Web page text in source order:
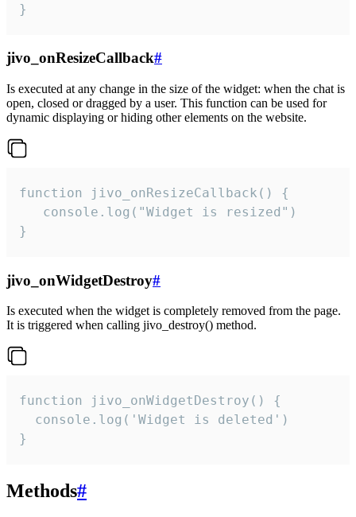
}
jivo_onResizeCallback#
Is executed at any change in the size of the widget: when the chat is
open, closed or dragged by a user. This function can be used for
dynamic displaying or hiding other elements on the website.
function jivo_onResizeCallback() {
   console.log("Widget is resized")
}
jivo_onWidgetDestroy#
Is executed when the widget is completely removed from the page.
It is triggered when calling jivo_destroy() method.
function jivo_onWidgetDestroy() {
  console.log('Widget is deleted')
}
Methods#